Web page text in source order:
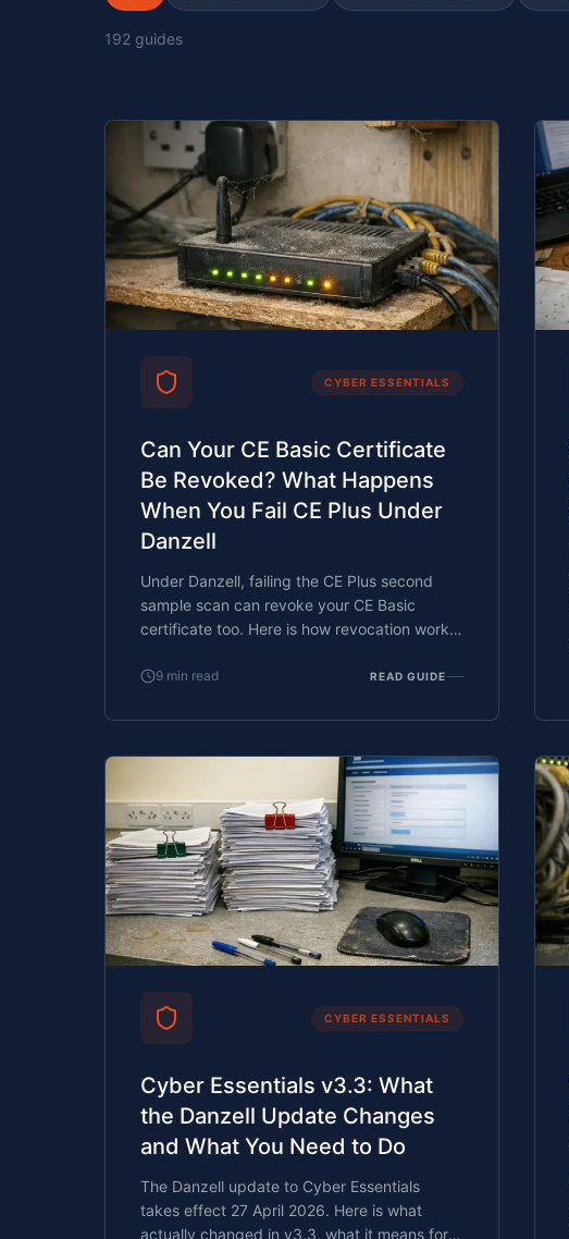
192 guides
CYBER ESSENTIALS
Can Your CE Basic Certificate
Be Revoked? What Happens
When You Fail CE Plus Under
Danzell
Under Danzell, failing the CE Plus second
sample scan can revoke your CE Basic
certificate too. Here is how revocation works,
9 min read READ GUIDE
CYBER ESSENTIALS
Cyber Essentials v3.3: What
the Danzell Update Changes
and What You Need to Do
The Danzell update to Cyber Essentials
takes effect 27 April 2026. Here is what
actually changed in v3.3, what it means for